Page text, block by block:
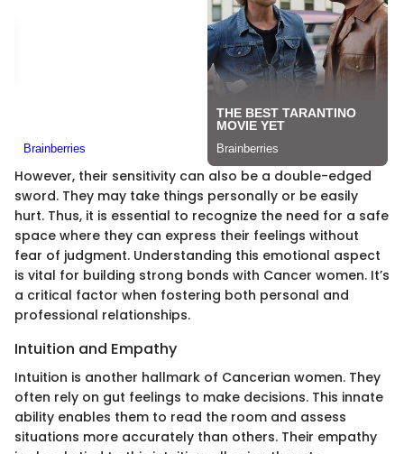
However, their sensitivity can also be a double-edged
sword. They may take things personally or be easily
hurt. Thus, it is essential to recognize the need for a safe
space where they can express their feelings without
fear of judgment. Understanding this emotional aspect
is vital for building strong bonds with Cancer women. It’s
a critical factor when fostering both personal and
professional relationships.
Intuition and Empathy
Intuition is another hallmark of Cancerian women. They
often rely on gut feelings to make decisions. This innate
ability enables them to read the room and assess
situations more accurately than others. Their empathy